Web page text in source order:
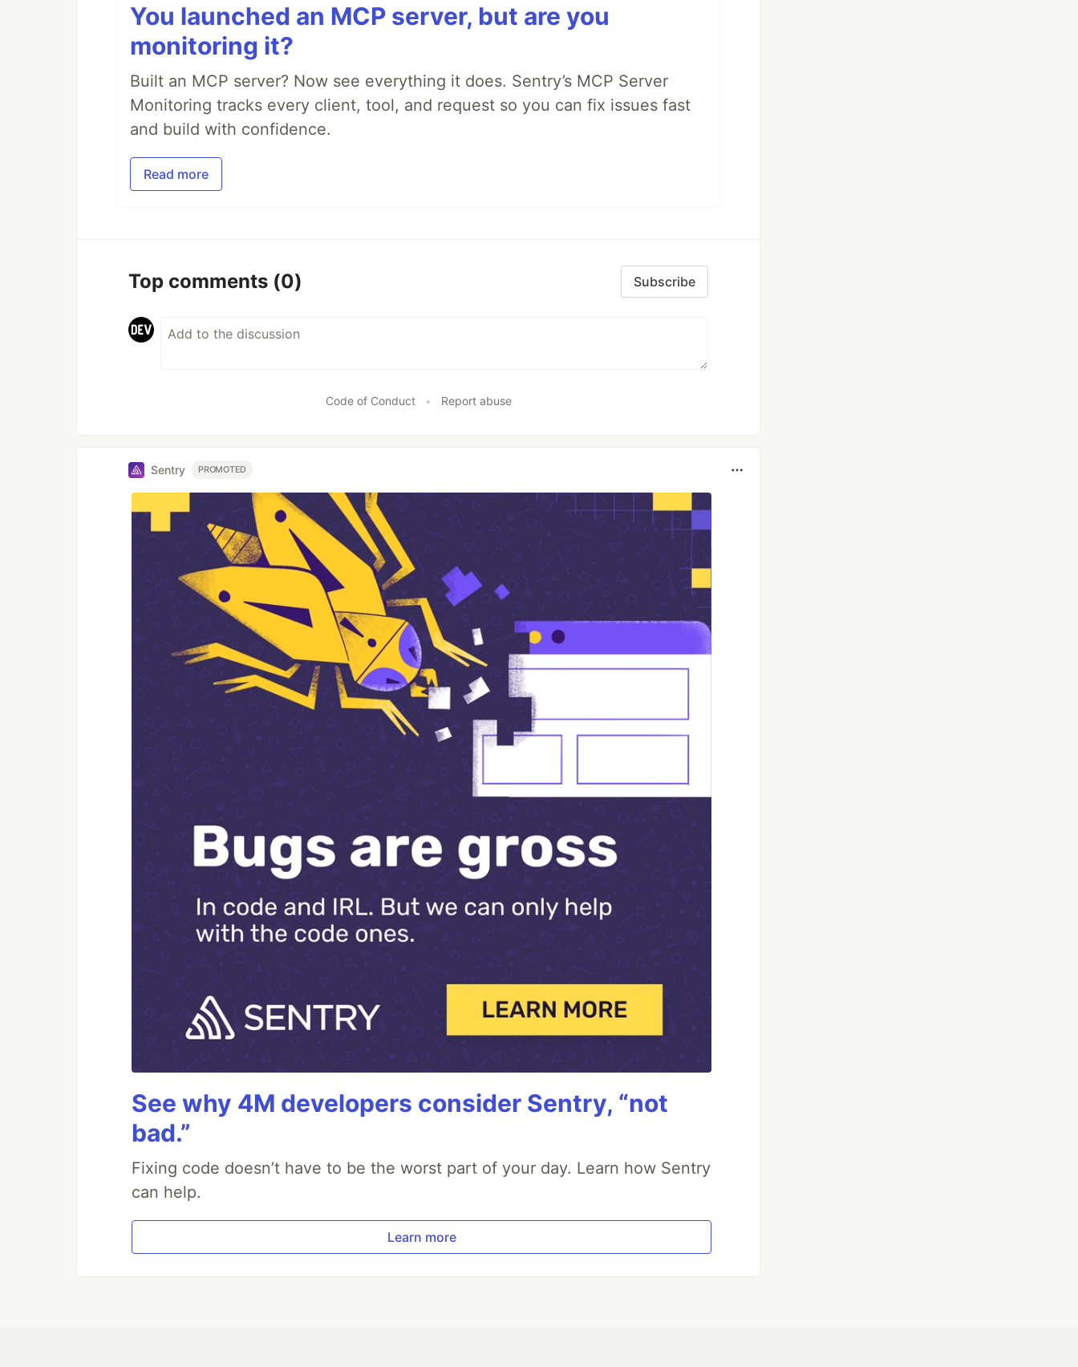
You launched an MCP server, but are you
monitoring it?
Built an MCP server? Now see everything it does. Sentry’s MCP Server
Monitoring tracks every client, tool, and request so you can fix issues fast
and build with confidence.
Read more
Top comments (0) Subscribe
Code of Conduct • Report abuse
Sentry PROMOTED
See why 4M developers consider Sentry, “not
bad.”
Fixing code doesn’t have to be the worst part of your day. Learn how Sentry
can help.
Learn more